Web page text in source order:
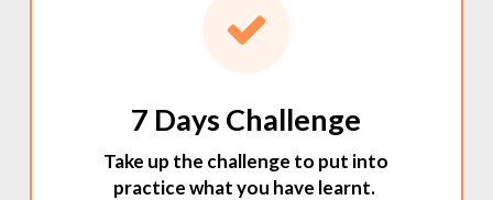
7 Days Challenge
Take up the challenge to put into
practice what you have learnt.